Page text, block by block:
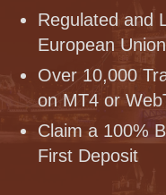
Regulated and
European Union
Over 10,000
on MT4 or
Claim a 100%
First Deposit